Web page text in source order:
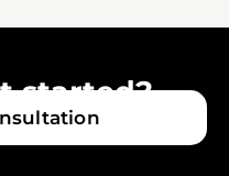
started?